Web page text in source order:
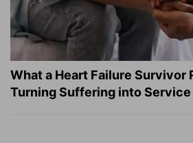
What a Heart Failure Survivor
Turning Suffering into Service